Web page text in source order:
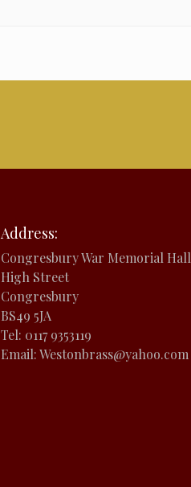
Address:
Congresbury War Memorial Hall
High Street
Congresbury
BS49 5JA
Tel: 0117 9353119
Email: Westonbrass@yahoo.com